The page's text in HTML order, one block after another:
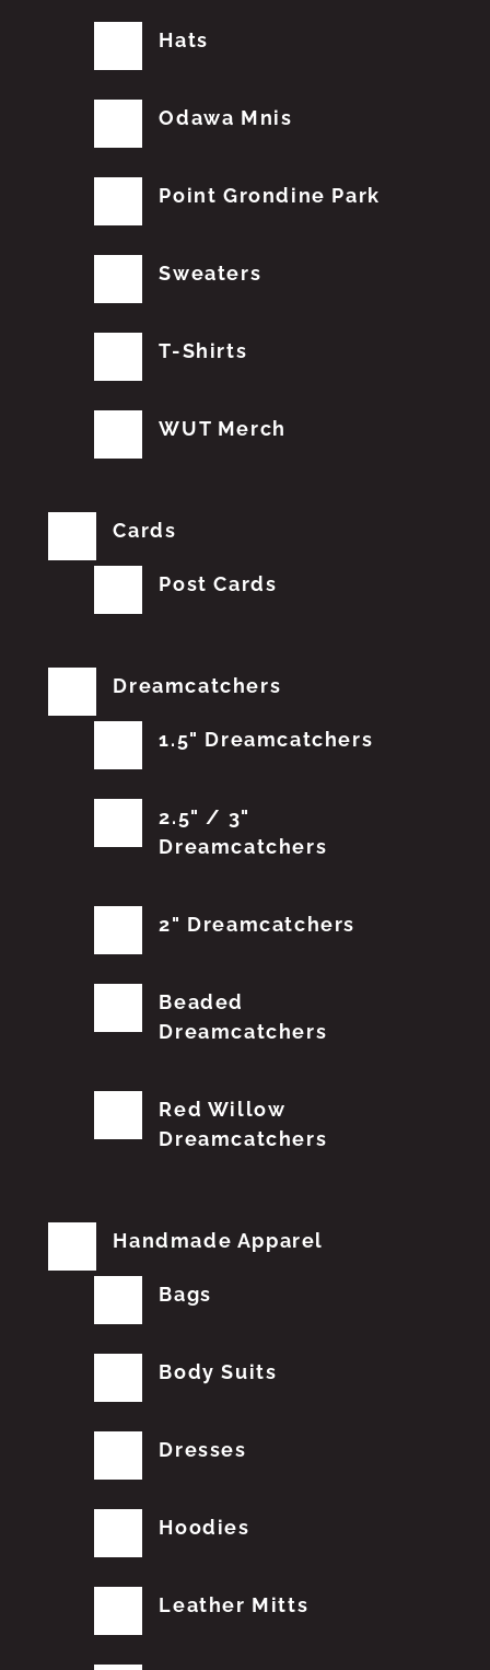
Hats
Odawa Mnis
Point Grondine Park
Sweaters
T-Shirts
WUT Merch
Cards
Post Cards
Dreamcatchers
1.5" Dreamcatchers
2.5" / 3"
Dreamcatchers
2" Dreamcatchers
Beaded
Dreamcatchers
Red Willow
Dreamcatchers
Handmade Apparel
Bags
Body Suits
Dresses
Hoodies
Leather Mitts